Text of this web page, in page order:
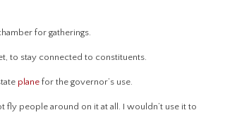
for gatherings.
to stay connected to constituents.
plane for the governor’s use.
fly people around on it at all. I wouldn’t use it to